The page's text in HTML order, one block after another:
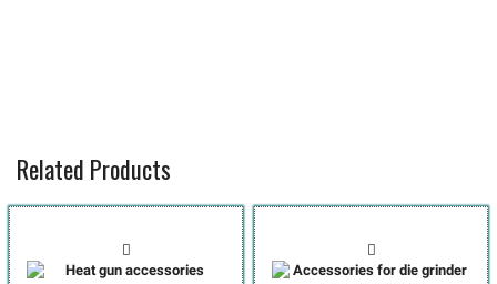
Related Products